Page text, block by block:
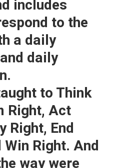
includes
to the
a daily
daily
to Think
Right, Act
Right, End
Win Right. And
way were